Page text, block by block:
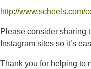
http://www.scheels.com/
Please consider sharing
Instagram sites so it’s
Thank you for helping to